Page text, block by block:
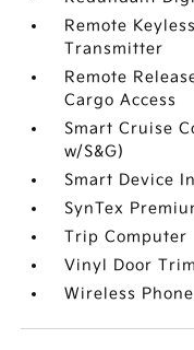
Remote
Transmitter
Remote
Cargo Access
Smart Cruise
w/S&G)
Smart Device
SynTex
Trip Computer
Vinyl Door
Wireless